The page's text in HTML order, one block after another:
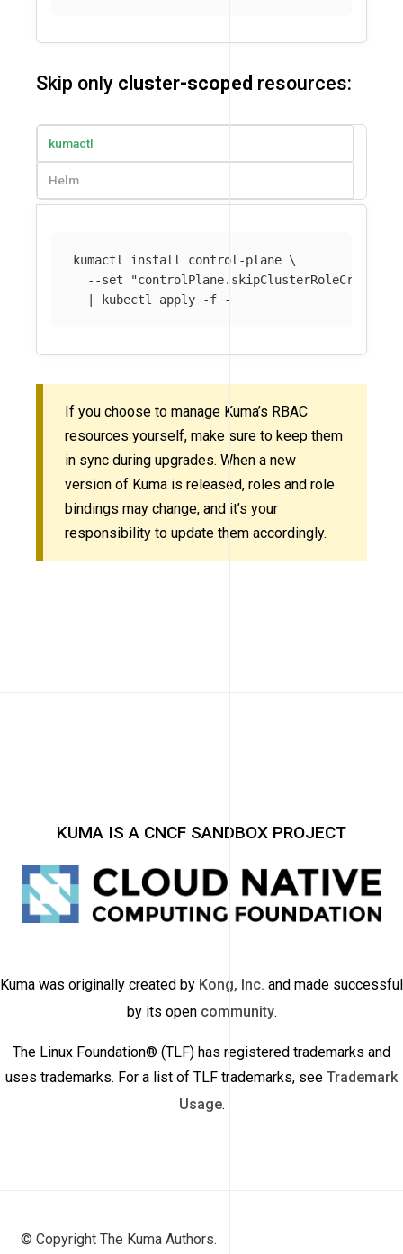
Skip only cluster-scoped resources:
kumactl
Helm
kumactl install control-plane \
--set
  | kubectl apply
-f
If you choose to manage Kuma’s RBAC
resources yourself, make sure to keep them
in sync during upgrades. When a new
version of Kuma is released, roles and role
bindings may change, and it’s your
responsibility to update them accordingly.
KUMA IS A CNCF SANDBOX PROJECT
Kuma was originally created by Kong, Inc. and made successful
by its open community.
The Linux Foundation® (TLF) has registered trademarks and
uses trademarks. For a list of TLF trademarks, see Trademark
Usage.
© Copyright The Kuma Authors.